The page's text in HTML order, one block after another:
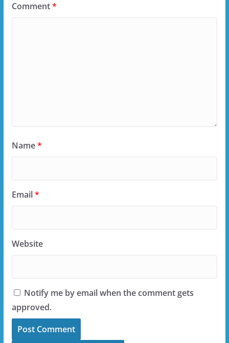
Comment*
Name*
Email*
Website
Notify me by email when the comment gets
approved.